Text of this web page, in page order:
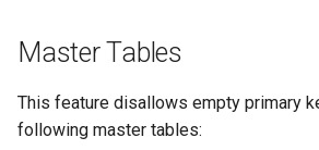
Master Tables
This feature disallows empty primary
following master tables: